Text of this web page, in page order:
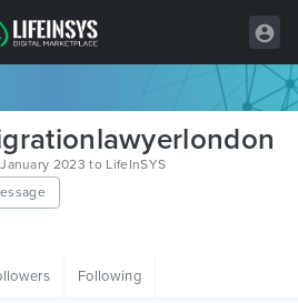
2023 to LifeInSYS
Following